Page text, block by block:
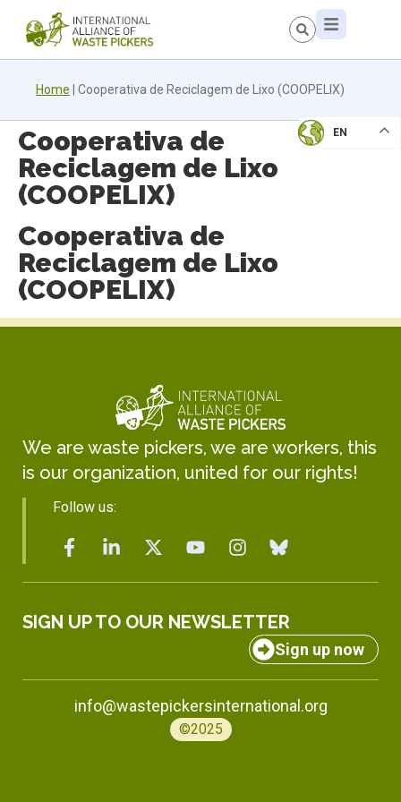
Home Cooperativa de Reciclagem de Lixo (COOPELIX)
EN
Cooperativa de
Reciclagem de Lixo
(COOPELIX)
Cooperativa de
Reciclagem de Lixo
(COOPELIX)
We are waste pickers, we are workers, this
is our organization, united for our rights!
Follow us:
SIGN UP TO OUR NEWSLETTER
Sign up now
info@wastepickersinternational.org
©2025